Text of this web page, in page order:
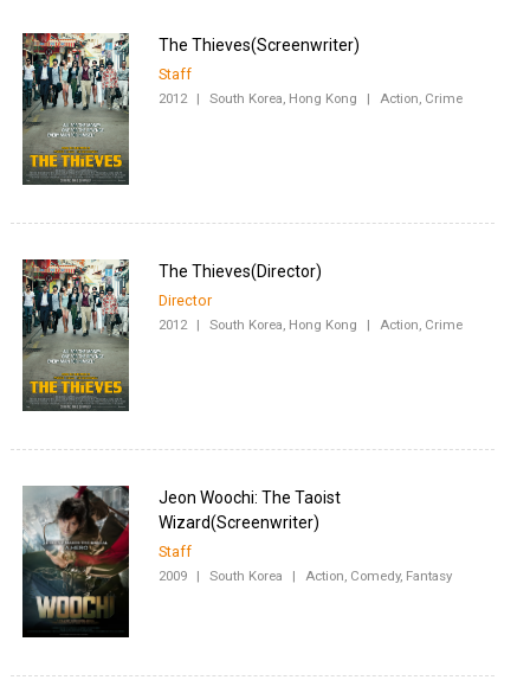
Staff
2012 | South Korea, Hong Kong | Action, Crime
Director
2012 | South Korea, Hong Kong | Action, Crime
Jeon Woochi: The Taoist
Staff
2009 | South Korea | Action, Comedy, Fantasy